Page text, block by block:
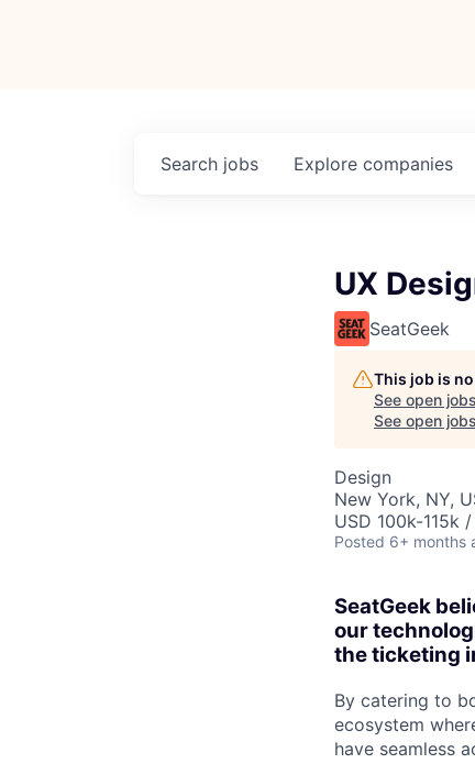
Search jobs Explore companies
UX
SeatGeek
This job is
See open
See open
Design
New York, NY,
USD 100k-115k
Posted 6+ months
SeatGeek
our
the ticketing
By catering to
ecosystem
have seamless